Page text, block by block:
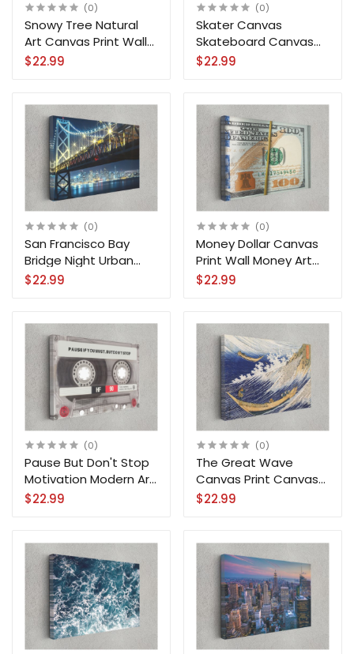
(0)
Snowy Tree Natural
Art Canvas Print Wall
Art Home Decoration
$22.99
(0)
Skater Canvas
Skateboard Canvas
Print Wall Art Home
$22.99
(0)
San Francisco Bay
Bridge Night Urban
High-Rise Downtown
$22.99
(0)
Money Dollar Canvas
Print Wall Money Art
Home Decoration
$22.99
(0)
Pause But Don't Stop
Motivation Modern Art
Canvas Print Wall Art
$22.99
(0)
The Great Wave
Canvas Print Canvas
Ocean Reproduction
$22.99